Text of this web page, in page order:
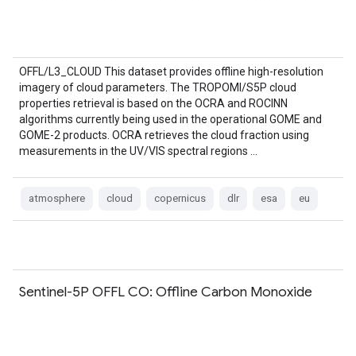
OFFL/L3_CLOUD This dataset provides offline high-resolution
imagery of cloud parameters. The TROPOMI/S5P cloud
properties retrieval is based on the OCRA and ROCINN
algorithms currently being used in the operational GOME and
GOME-2 products. OCRA retrieves the cloud fraction using
measurements in the UV/VIS spectral regions …
atmosphere cloud copernicus dlr esa eu
Sentinel-5P OFFL CO: Offline Carbon Monoxide